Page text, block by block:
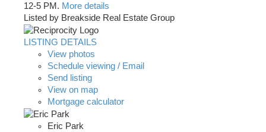
12-5 PM. More details
Listed by Breakside Real Estate Group
LISTING DETAILS
View photos
Schedule viewing / Email
Send listing
View on map
Mortgage calculator
Eric Park